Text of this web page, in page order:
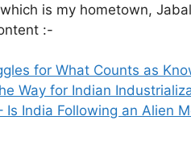
is my hometown,
:-
for What Counts as
Way for Indian
India Following an Alien